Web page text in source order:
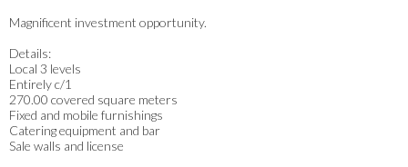
Magnificent investment opportunity.
Details:
Local 3 levels
Entirely c/1
270.00 covered square meters
Fixed and mobile furnishings
Catering equipment and bar
Sale walls and license